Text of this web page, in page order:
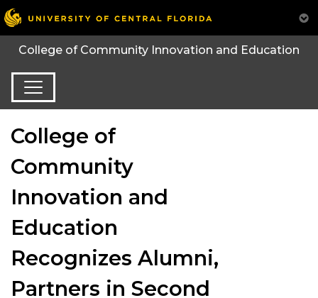
College of Community Innovation and Education
College of
Community
Innovation and
Education
Recognizes Alumni,
Partners in Second